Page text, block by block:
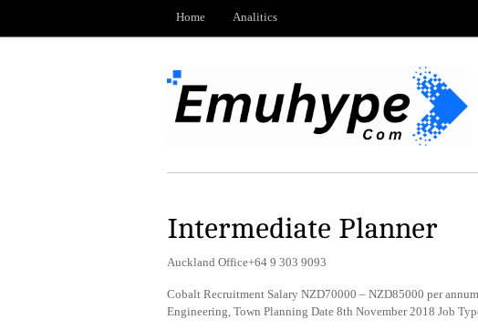
Home Analitics
Intermediate Planner
Auckland Office+64 9 303 9093
Cobalt Recruitment Salary NZD70000 – NZD85000 per
Engineering, Town Planning Date 8th November 2018 Job